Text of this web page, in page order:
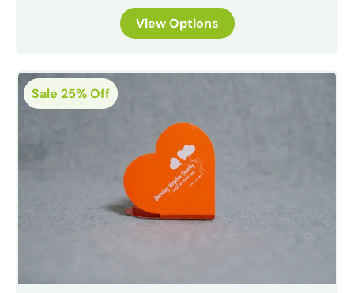
View Options
Sale 25% Off